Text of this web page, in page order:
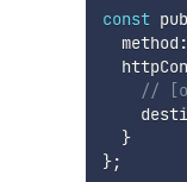
const
  method
:
//
}
};